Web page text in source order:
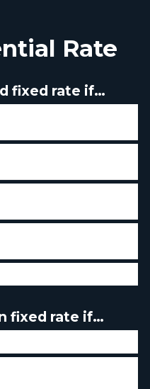
Rate
fixed rate if…
fixed rate if…